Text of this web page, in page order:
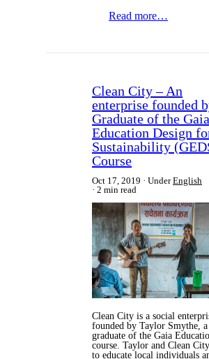
Read more…
Clean City – An
enterprise founded
Graduate of the Gaia
Education Design
Sustainability
Course
Oct 17, 2019 UnderEnglish
2 min read
Clean City is a social
founded by Taylor Smythe, a
graduate of the Gaia
course. Taylor and Clean
to educate local individuals